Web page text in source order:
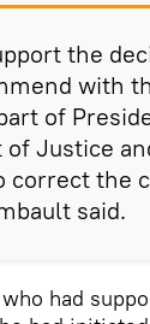
the
with
of
Justice
correct the
said.
had